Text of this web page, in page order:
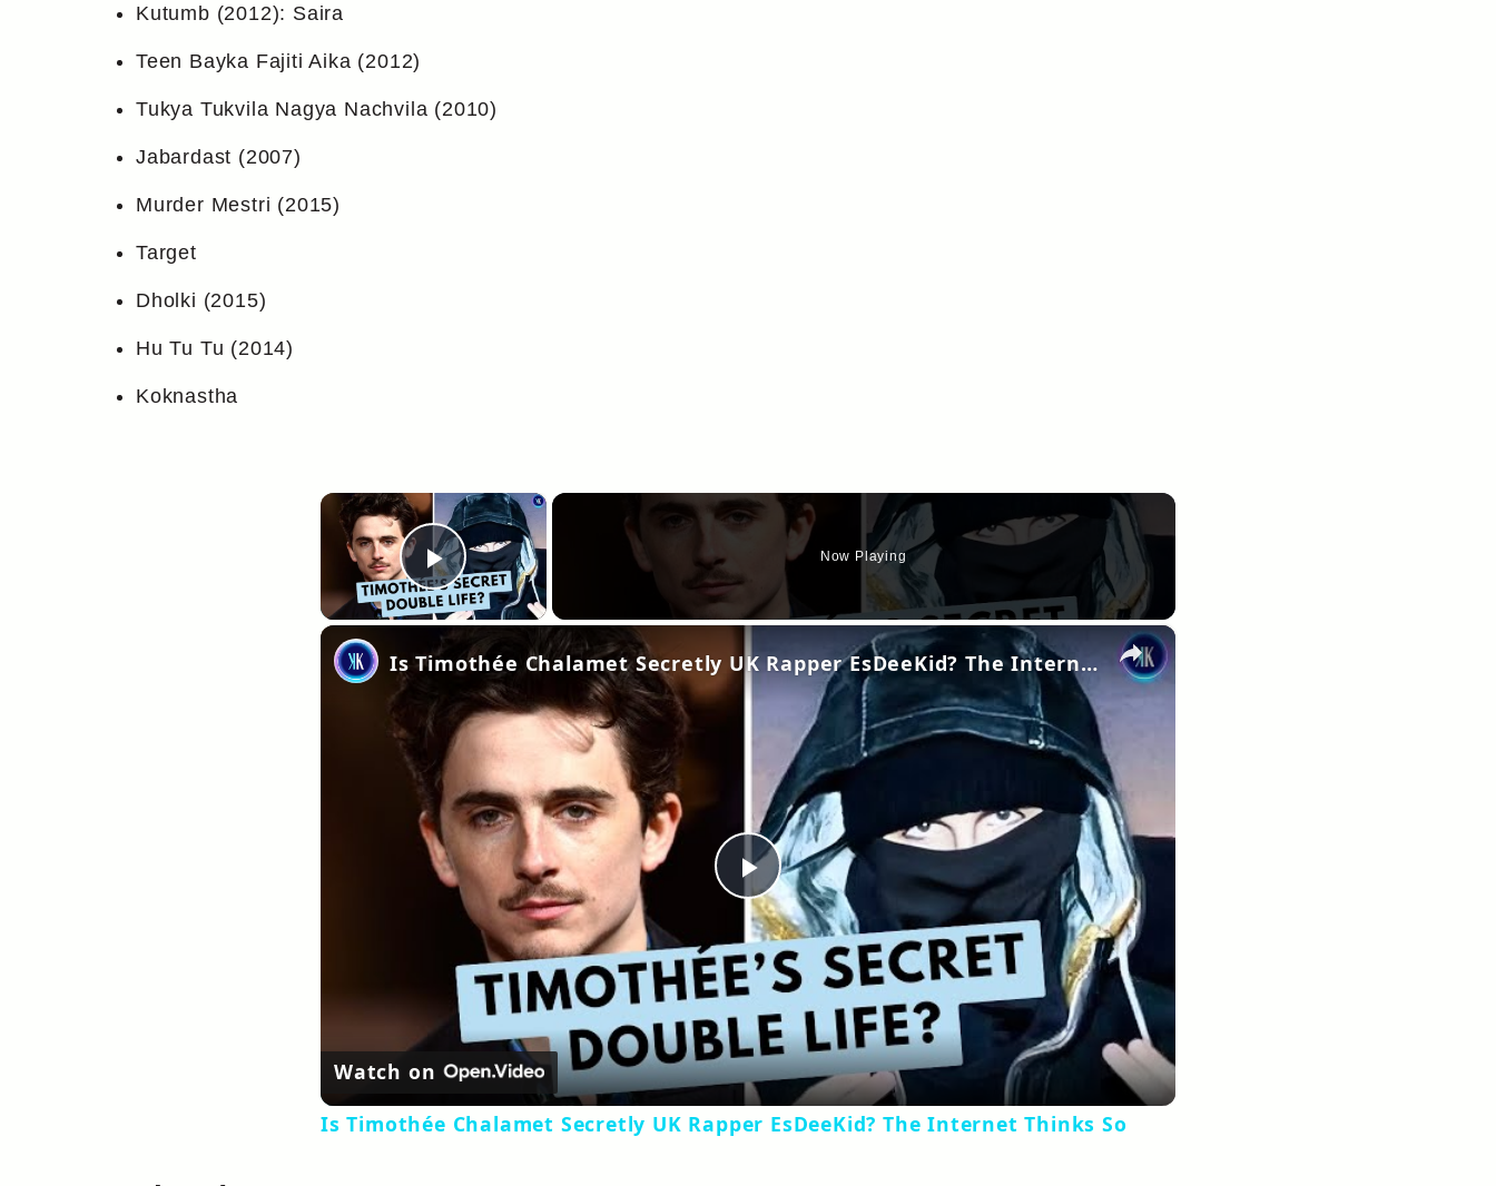
Kutumb (2012): Saira
Teen Bayka Fajiti Aika (2012)
Tukya Tukvila Nagya Nachvila (2010)
Jabardast (2007)
Murder Mestri (2015)
Target
Dholki (2015)
Hu Tu Tu (2014)
Koknastha
×
Play Video
Now Playing
×
Play
Video
Is Timothée Chalamet Secretly UK Rapper EsDeeKid? The Internet Thinks So
Watch on
Is Timothée Chalamet Secretly UK Rapper EsDeeKid? The Internet Thinks So